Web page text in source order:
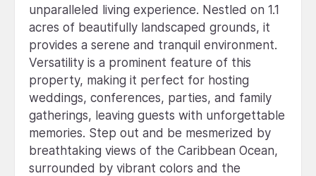
unparalleled living experience. Nestled on 1.1
acres of beautifully landscaped grounds, it
provides a serene and tranquil environment.
Versatility is a prominent feature of this
property, making it perfect for hosting
weddings, conferences, parties, and family
gatherings, leaving guests with unforgettable
memories. Step out and be mesmerized by
breathtaking views of the Caribbean Ocean,
surrounded by vibrant colors and the